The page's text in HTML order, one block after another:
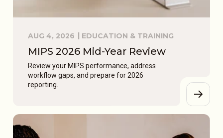
AUG 4, 2026 EDUCATION & TRAINING
MIPS 2026 Mid-Year Review
Review your MIPS performance, address
workflow gaps, and prepare for 2026
reporting.